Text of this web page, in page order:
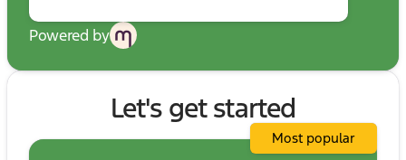
Powered by
Let's get started
Most popular